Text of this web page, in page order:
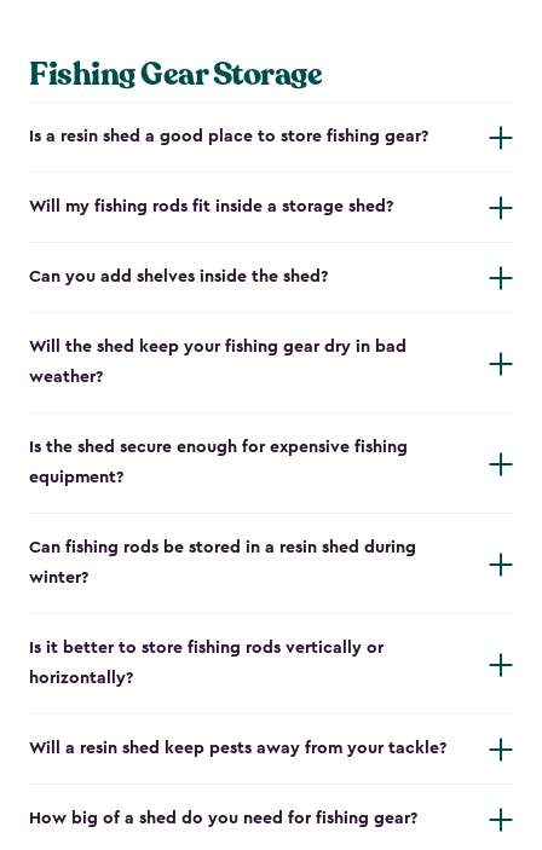
Fishing Gear Storage
Is a resin shed a good place to store fishing gear?
Will my fishing rods fit inside a storage shed?
Can you add shelves inside the shed?
Will the shed keep your fishing gear dry in bad
weather?
Is the shed secure enough for expensive fishing
equipment?
Can fishing rods be stored in a resin shed during
winter?
Is it better to store fishing rods vertically or
horizontally?
Will a resin shed keep pests away from your tackle?
How big of a shed do you need for fishing gear?